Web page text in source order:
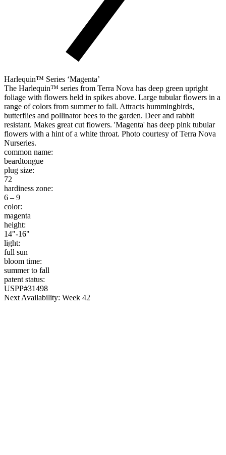
Harlequin™ Series ‘Magenta’
The Harlequin™ series from Terra Nova has deep green upright
foliage with flowers held in spikes above. Large tubular flowers in a
range of colors from summer to fall. Attracts hummingbirds,
butterflies and pollinator bees to the garden. Deer and rabbit
resistant. Makes great cut flowers. 'Magenta' has deep pink tubular
flowers with a hint of a white throat. Photo courtesy of Terra Nova
Nurseries.
common name:
beardtongue
plug size:
72
hardiness zone:
6 – 9
color:
magenta
height:
14"-16"
light:
full sun
bloom time:
summer to fall
patent status:
USPP#31498
Next Availability: Week 42